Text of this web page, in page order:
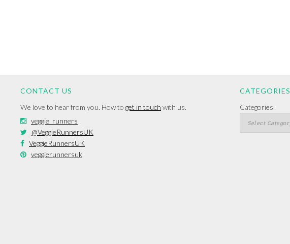
CONTACT US
We love to hear from you. How to get in touch with us.
veggie_runners
@VeggieRunnersUK
VeggieRunnersUK
veggierunnersuk
CATEGORIES
Categories